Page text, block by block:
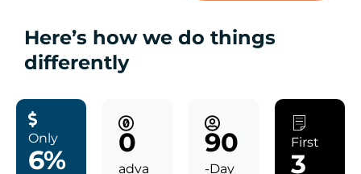
Here’s how we do things
differently
Only
6%
0
adva
90
-Day
First
3